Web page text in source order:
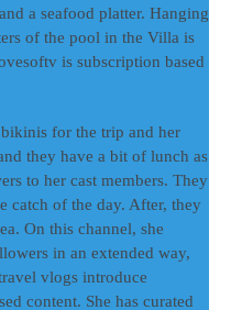
a seafood platter. Hanging
of the pool in the Villa is
is subscription based
for the trip and her
they have a bit of lunch as
to her cast members. They
catch of the day. After, they
On this channel, she
in an extended way,
vlogs introduce
content. She has curated